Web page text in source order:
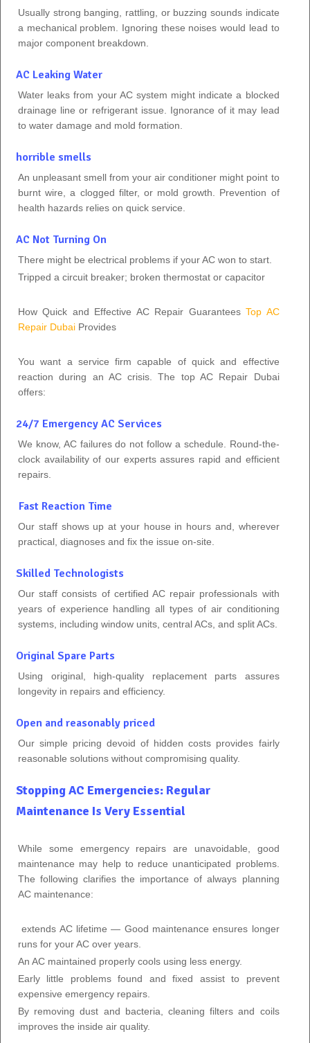
Usually strong banging, rattling, or buzzing sounds indicate
a mechanical problem. Ignoring these noises would lead to
major component breakdown.
AC Leaking Water
Water leaks from your AC system might indicate a blocked
drainage line or refrigerant issue. Ignorance of it may lead
to water damage and mold formation.
horrible smells
An unpleasant smell from your air conditioner might point to
burnt wire, a clogged filter, or mold growth. Prevention of
health hazards relies on quick service.
AC Not Turning On
There might be electrical problems if your AC won to start.
Tripped a circuit breaker; broken thermostat or capacitor
How Quick and Effective AC Repair GuaranteesTop AC
Repair Dubai Provides
You want a service firm capable of quick and effective
reaction during an AC crisis. The top AC Repair Dubai
offers:
24/7 Emergency AC Services
We know, AC failures do not follow a schedule. Round-the-
clock availability of our experts assures rapid and efficient
repairs.
Fast Reaction Time
Our staff shows up at your house in hours and, wherever
practical, diagnoses and fix the issue on-site.
Skilled Technologists
Our staff consists of certified AC repair professionals with
years of experience handling all types of air conditioning
systems, including window units, central ACs, and split ACs.
Original Spare Parts
Using original, high-quality replacement parts assures
longevity in repairs and efficiency.
Open and reasonably priced
Our simple pricing devoid of hidden costs provides fairly
reasonable solutions without compromising quality.
Stopping AC Emergencies: Regular
Maintenance Is Very Essential
While some emergency repairs are unavoidable, good
maintenance may help to reduce unanticipated problems.
The following clarifies the importance of always planning
AC maintenance:
extends AC lifetime — Good maintenance ensures longer
runs for your AC over years.
An AC maintained properly cools using less energy.
Early little problems found and fixed assist to prevent
expensive emergency repairs.
By removing dust and bacteria, cleaning filters and coils
improves the inside air quality.